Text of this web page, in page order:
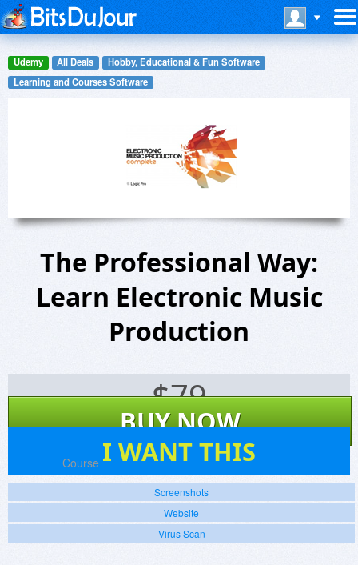
Udemy All Deals
Hobby, Educational & Fun Software
Learning and Courses Software
The Professional Way:
Learn Electronic Music
Production
$79
BUY NOW
I WANT THIS
Course
Screenshots
Website
Virus Scan